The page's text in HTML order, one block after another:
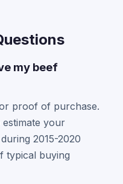
my beef
proof of purchase.
your
2015-2020
typical buying